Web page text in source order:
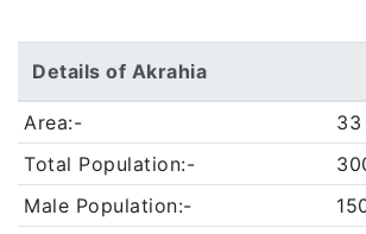
Details of Akrahia
Area:-
33
Total Population:-
Male Population:-